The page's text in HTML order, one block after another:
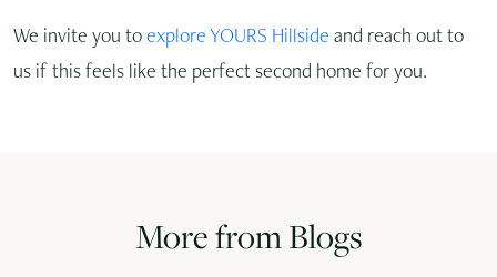
We invite you to explore YOURS Hillside and reach out to
us if this feels like the perfect second home for you.
More from Blogs